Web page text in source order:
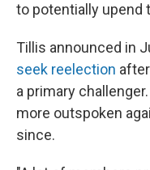
to potentially upend
Tillis announced in
seek reelection
a primary
more outspoken
since.